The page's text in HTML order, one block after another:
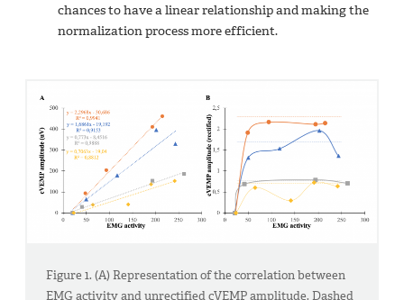
chances to have a linear relationship and making the
normalization process more efficient.
Figure 1. (A) Representation of the correlation between
EMG activity and unrectified cVEMP amplitude. Dashed